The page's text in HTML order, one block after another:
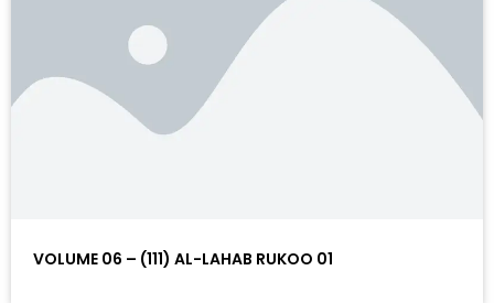
VOLUME 06 – (111) AL-LAHAB RUKOO 01